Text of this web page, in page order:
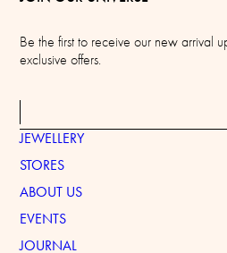
Be the first to receive our new arrival
exclusive offers.
JEWELLERY
STORES
ABOUT US
EVENTS
JOURNAL